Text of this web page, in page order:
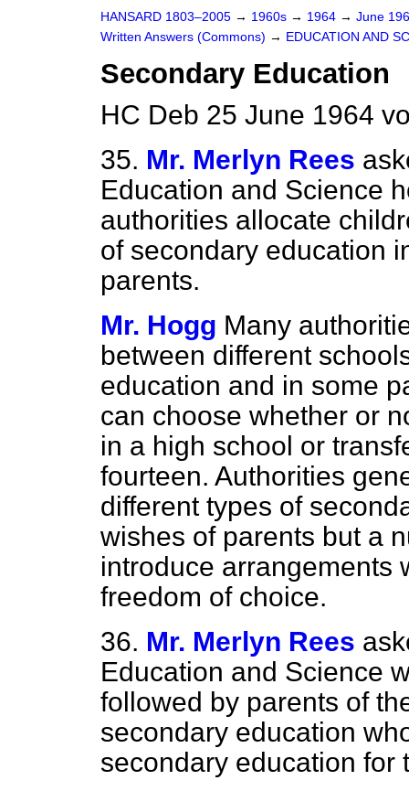
HANSARD 1803–2005 → 1960s → 1964 → June
Written Answers (Commons) → EDUCATION AND
Secondary Education
HC Deb 25 June 1964
35. Mr. Merlyn Rees
Education and Science
authorities allocate
of secondary education
parents.
Mr. Hogg Many
between different
education and in some
can choose whether or
in a high school or
fourteen. Authorities
different types of
wishes of parents but a
introduce arrangements
freedom of choice.
36. Mr. Merlyn Rees
Education and Science
followed by parents of
secondary education
secondary education for